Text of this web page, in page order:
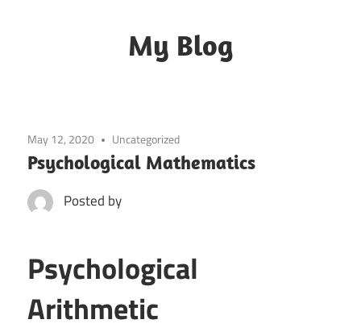
My Blog
May 12, 2020 Uncategorized
Psychological Mathematics
Posted by
Psychological
Arithmetic